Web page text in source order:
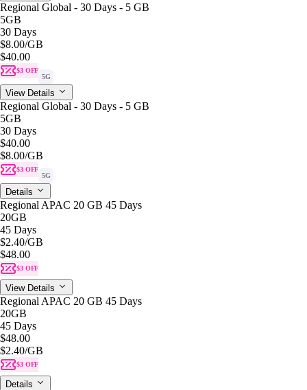
Regional Global - 30 Days - 5 GB
5GB
30 Days
$8.00/GB
$40.00
$3 OFF
5G
View Details
Regional Global - 30 Days - 5 GB
5GB
30 Days
$40.00
$8.00/GB
$3 OFF
5G
Details
Regional APAC 20 GB 45 Days
20GB
45 Days
$2.40/GB
$48.00
$3 OFF
View Details
Regional APAC 20 GB 45 Days
20GB
45 Days
$48.00
$2.40/GB
$3 OFF
Details